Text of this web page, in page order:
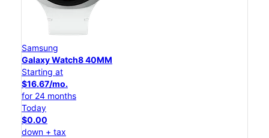
Samsung
Galaxy Watch8 40MM
Starting at
$16.67/mo.
for 24 months
Today
$0.00
down + tax